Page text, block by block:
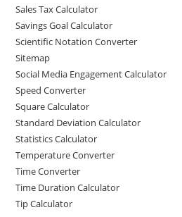
Sales Tax Calculator
Savings Goal Calculator
Scientific Notation Converter
Sitemap
Social Media Engagement Calculator
Speed Converter
Square Calculator
Standard Deviation Calculator
Statistics Calculator
Temperature Converter
Time Converter
Time Duration Calculator
Tip Calculator